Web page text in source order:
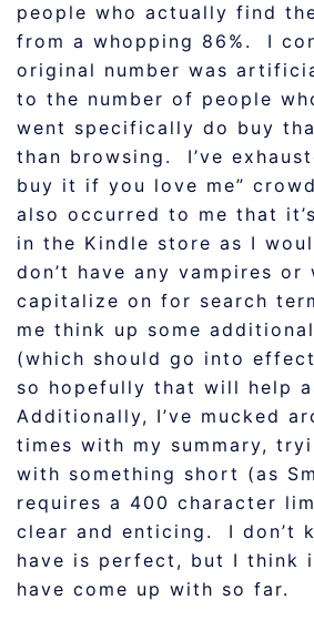
people who actually find
from a whopping 86%. I
original number was
to the number of people
went specifically do buy
than browsing. I’ve
buy it if you love me”
also occurred to me that
in the Kindle store as I
don’t have any vampires or
capitalize on for search
me think up some
(which should go into
so hopefully that will help
Additionally, I’ve mucked
times with my summary,
with something short (as
requires a 400 character
clear and enticing. I don’t
have is perfect, but I think
have come up with so far.